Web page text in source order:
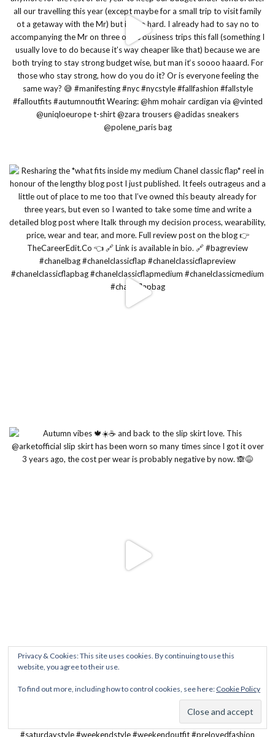
Privacy & Cookies: This site uses cookies. By continuing to use this
website, you agree to their use.
To find out more, including how to control cookies, see here: Cookie Policy